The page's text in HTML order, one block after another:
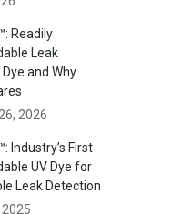
Readily
Leak
and Why
2026
Industry’s First
UV Dye for
Leak Detection